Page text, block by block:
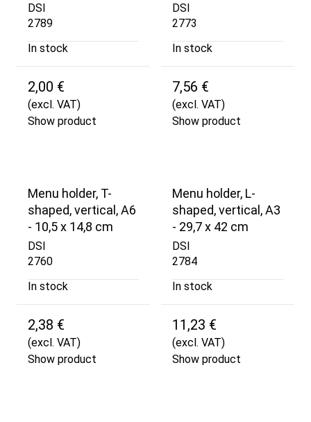
DSI
2789
In stock
2,00 €
(excl. VAT)
Show product
DSI
2773
In stock
7,56 €
(excl. VAT)
Show product
Menu holder, T-
shaped, vertical, A6
- 10,5 x 14,8 cm
DSI
2760
In stock
2,38 €
(excl. VAT)
Show product
Menu holder, L-
shaped, vertical, A3
- 29,7 x 42 cm
DSI
2784
In stock
11,23 €
(excl. VAT)
Show product